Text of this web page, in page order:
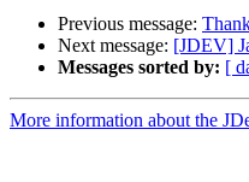
Previous message:
Next message: [JDEV]
Messages sorted by: [
More information about the